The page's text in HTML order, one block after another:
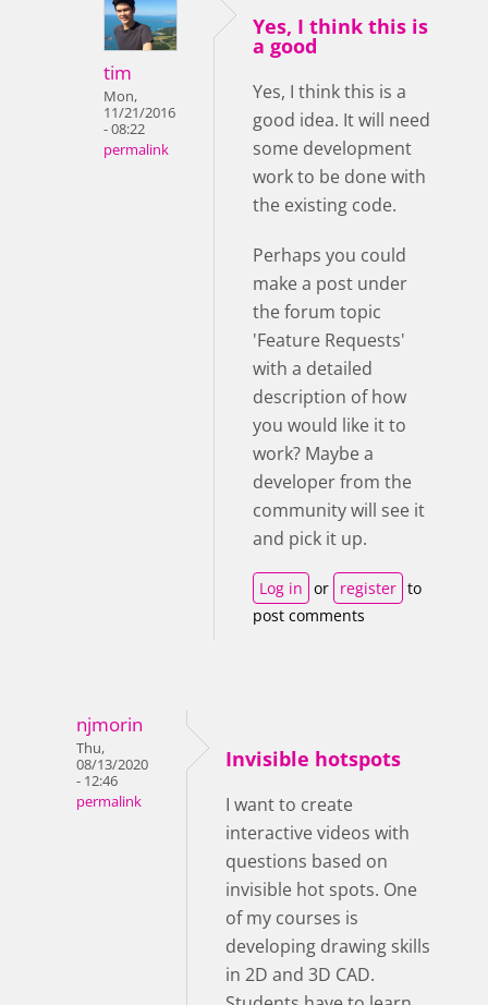
tim
Mon,
11/21/2016
- 08:22
permalink
Yes, I think this is
a good
Yes, I think this is a
good idea. It will need
some development
work to be done with
the existing code.
Perhaps you could
make a post under
the forum topic
'Feature Requests'
with a detailed
description of how
you would like it to
work? Maybe a
developer from the
community will see it
and pick it up.
Log in or register to
post comments
njmorin
Thu,
08/13/2020
- 12:46
permalink
Invisible hotspots
I want to create
interactive videos with
questions based on
invisible hot spots. One
of my courses is
developing drawing skills
in 2D and 3D CAD.